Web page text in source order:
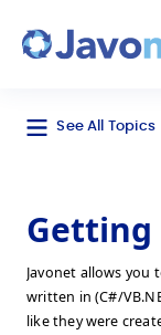
See All Topics
Getting
Javonet allows you
written in (C#/
like they were